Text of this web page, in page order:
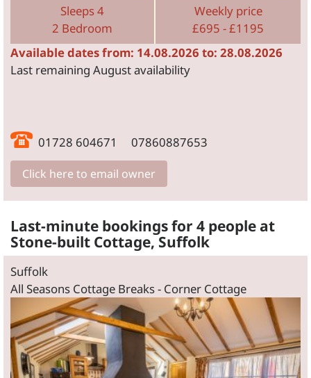
Sleeps 4
2 Bedroom
Weekly price
£695 - £1195
Available dates from: 14.08.2026 to: 28.08.2026
Last remaining August availability
01728 604671 07860887653
Click here to email owner
Last-minute bookings for 4 people at
Stone-built Cottage, Suffolk
Suffolk
All Seasons Cottage Breaks - Corner Cottage